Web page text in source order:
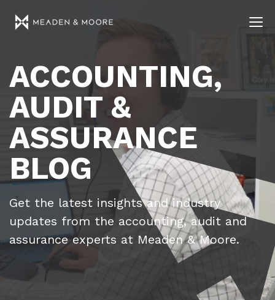
ACCOUNTING,
AUDIT &
ASSURANCE
BLOG
Get the latest insights and industry
updates from the accounting, audit and
assurance experts at Meaden & Moore.